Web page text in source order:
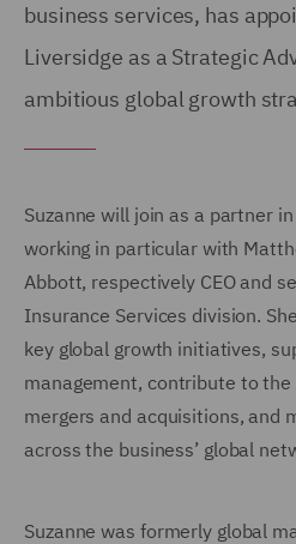
business services, has
Liversidge as a Strategic
ambitious global growth
Suzanne will join as a partner
working in particular with
Abbott, respectively CEO and
Insurance Services division.
key global growth initiatives,
management, contribute to
mergers and acquisitions, and
across the business’ global
Suzanne was formerly global